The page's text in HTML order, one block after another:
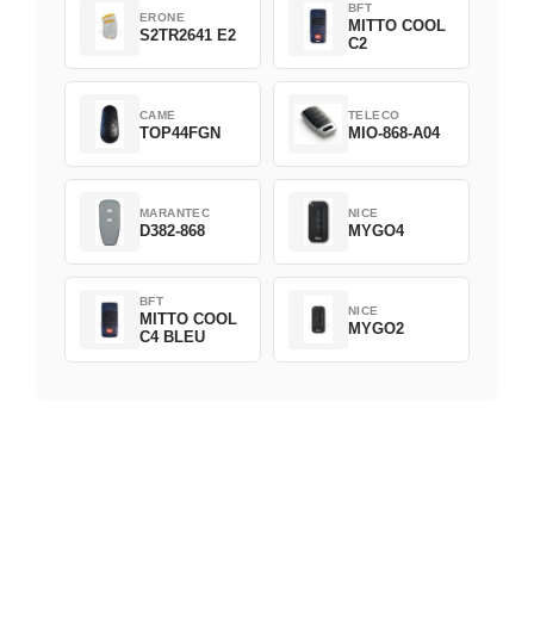
ERONE
S2TR2641 E2
BFT
MITTO COOL
C2
CAME
TOP44FGN
TELECO
MIO-868-A04
MARANTEC
D382-868
NICE
MYGO4
BFT
MITTO COOL
C4 BLEU
NICE
MYGO2